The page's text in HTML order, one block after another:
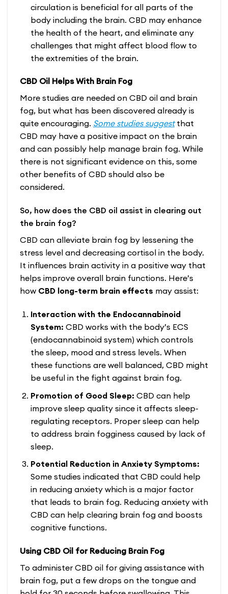
circulation is beneficial for all parts of the
body including the brain. CBD may enhance
the health of the heart, and eliminate any
challenges that might affect blood flow to
the extremities of the brain.
CBD Oil Helps With Brain Fog
More studies are needed on CBD oil and brain
fog, but what has been discovered already is
quite encouraging. Some studies suggestthat
CBD may have a positive impact on the brain
and can possibly help manage brain fog. While
there is not significant evidence on this, some
other benefits of CBD should also be
considered.
So, how does the CBD oil assist in clearing out
the brain fog?
CBD can alleviate brain fog by lessening the
stress level and decreasing cortisol in the body.
It influences brain activity in a positive way that
helps improve overall brain functions. Here’s
how CBD long-term brain effects may assist:
Interaction with the Endocannabinoid
System: CBD works with the body’s ECS
(endocannabinoid system) which controls
the sleep, mood and stress levels. When
these functions are well balanced, CBD might
be useful in the fight against brain fog.
Promotion of Good Sleep: CBD can help
improve sleep quality since it affects sleep-
regulating receptors. Proper sleep can help
to address brain fogginess caused by lack of
sleep.
Potential Reduction in Anxiety Symptoms:
Some studies indicated that CBD could help
in reducing anxiety which is a major factor
that leads to brain fog. Reducing anxiety with
CBD can help clearing brain fog and boosts
cognitive functions.
Using CBD Oil for Reducing Brain Fog
To administer CBD oil for giving assistance with
brain fog, put a few drops on the tongue and